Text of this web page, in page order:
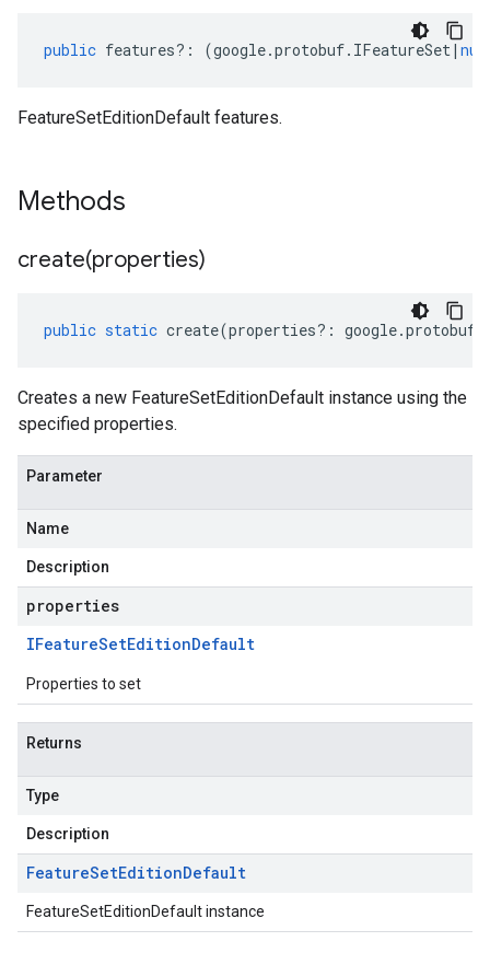
public features?: (google.protobuf. IFeatureSet|
FeatureSetEditionDefault features.
Methods
create(properties)
public static create(properties?: google.protobuf
Creates a new FeatureSetEditionDefault instance using the
specified properties.
Parameter
Name
Description
properties
IFeatureSetEditionDefault
Properties to set
Returns
Type
Description
FeatureSetEditionDefault
FeatureSetEditionDefault instance